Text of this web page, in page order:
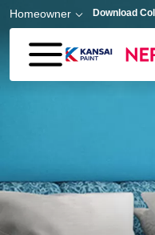
Skip to main content
Homeowner Download